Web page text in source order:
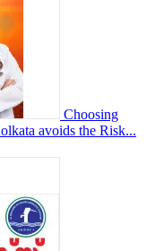
Choosing
avoids the Risk...